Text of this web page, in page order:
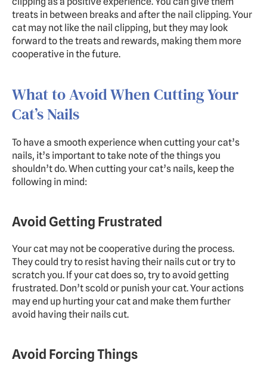
treats in between breaks and after the nail clipping. Your
cat may not like the nail clipping, but they may look
forward to the treats and rewards, making them more
cooperative in the future.
What to Avoid When Cutting Your
Cat’s Nails
To have a smooth experience when cutting your cat’s
nails, it’s important to take note of the things you
shouldn’t do. When cutting your cat’s nails, keep the
following in mind:
Avoid Getting Frustrated
Your cat may not be cooperative during the process.
They could try to resist having their nails cut or try to
scratch you. If your cat does so, try to avoid getting
frustrated. Don’t scold or punish your cat. Your actions
may end up hurting your cat and make them further
avoid having their nails cut.
Avoid Forcing Things